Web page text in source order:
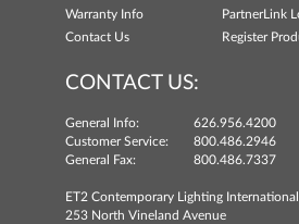
Warranty Info
PartnerLink
Contact Us
Register
CONTACT US:
General Info:
626.956.4200
Customer Service:
800.486.2946
General Fax:
800.486.7337
ET2 Contemporary Lighting International
253 North Vineland Avenue